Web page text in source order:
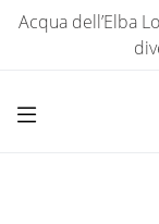
Acqua dell’Elba